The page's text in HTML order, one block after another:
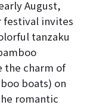
August,
festival invites
tanzaku
the charm of
boats) on
romantic